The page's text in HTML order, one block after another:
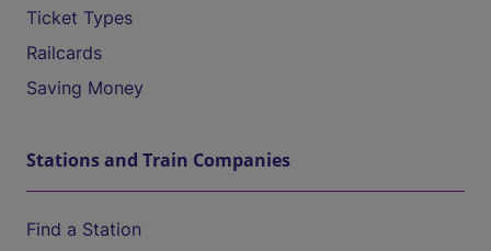
Ticket Types
Railcards
Saving Money
Stations and Train Companies
Find a Station